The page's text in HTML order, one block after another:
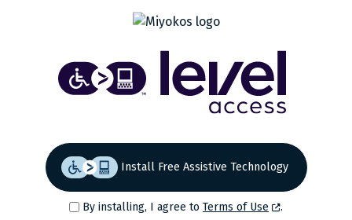
Access
Solution
for
people
Install Free Assistive Technology
By installing, I agree to Terms of Use .